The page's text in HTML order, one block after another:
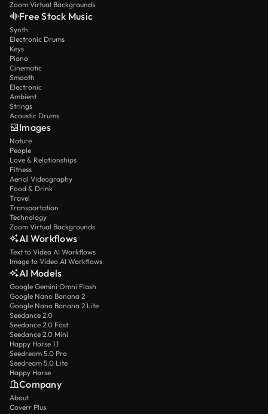
Zoom Virtual Backgrounds
Free Stock Music
Synth
Electronic Drums
Keys
Piano
Cinematic
Smooth
Electronic
Ambient
Strings
Acoustic Drums
Images
Nature
People
Love & Relationships
Fitness
Aerial Videography
Food & Drink
Travel
Transportation
Technology
Zoom Virtual Backgrounds
AI Workflows
Text to Video AI Workflows
Image to Video AI Workflows
AI Models
Google Gemini Omni Flash
Google Nano Banana 2
Google Nano Banana 2 Lite
Seedance 2.0
Seedance 2.0 Fast
Seedance 2.0 Mini
Happy Horse 1.1
Seedream 5.0 Pro
Seedream 5.0 Lite
Happy Horse
Company
About
Coverr Plus